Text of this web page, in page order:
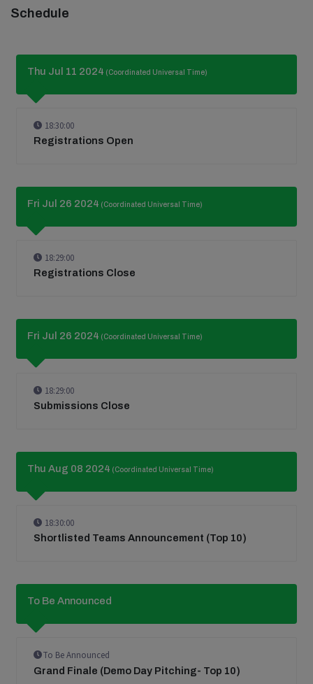
Schedule
Thu Jul 11 2024 (Coordinated Universal Time)
18:30:00
Registrations Open
Fri Jul 26 2024 (Coordinated Universal Time)
18:29:00
Registrations Close
Fri Jul 26 2024 (Coordinated Universal Time)
18:29:00
Submissions Close
Thu Aug 08 2024 (Coordinated Universal Time)
18:30:00
Shortlisted Teams Announcement (Top 10)
To Be Announced
To Be Announced
Grand Finale (Demo Day Pitching- Top 10)